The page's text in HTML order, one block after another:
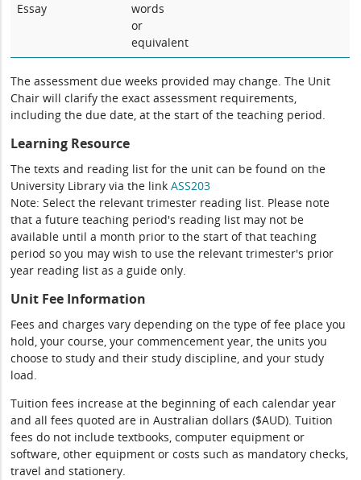
Essay
words
or
equivalent
The assessment due weeks provided may change. The Unit
Chair will clarify the exact assessment requirements,
including the due date, at the start of the teaching period.
Learning Resource
The texts and reading list for the unit can be found on the
University Library via the linkASS203
Note: Select the relevant trimester reading list. Please note
that a future teaching period's reading list may not be
available until a month prior to the start of that teaching
period so you may wish to use the relevant trimester's prior
year reading list as a guide only.
Unit Fee Information
Fees and charges vary depending on the type of fee place you
hold, your course, your commencement year, the units you
choose to study and their study discipline, and your study
load.
Tuition fees increase at the beginning of each calendar year
and all fees quoted are in Australian dollars ($AUD). Tuition
fees do not include textbooks, computer equipment or
software, other equipment or costs such as mandatory checks,
travel and stationery.